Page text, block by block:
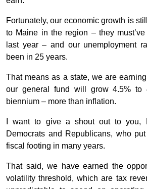
Fortunately, our economic growth is
to Maine in the region – they
last year – and our unemployment
been in 25 years.
That means as a state, we are
our general fund will grow 4.5% to
biennium – more than inflation.
I want to give a shout out to you,
Democrats and Republicans, who
fiscal footing in many years.
That said, we have earned the
volatility threshold, which are tax